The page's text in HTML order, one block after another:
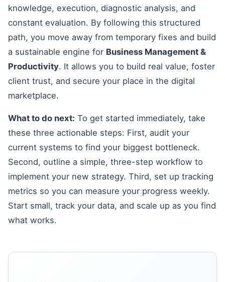
knowledge, execution, diagnostic analysis, and
constant evaluation. By following this structured
path, you move away from temporary fixes and build
a sustainable engine for Business Management &
Productivity. It allows you to build real value, foster
client trust, and secure your place in the digital
marketplace.
What to do next: To get started immediately, take
these three actionable steps: First, audit your
current systems to find your biggest bottleneck.
Second, outline a simple, three-step workflow to
implement your new strategy. Third, set up tracking
metrics so you can measure your progress weekly.
Start small, track your data, and scale up as you find
what works.